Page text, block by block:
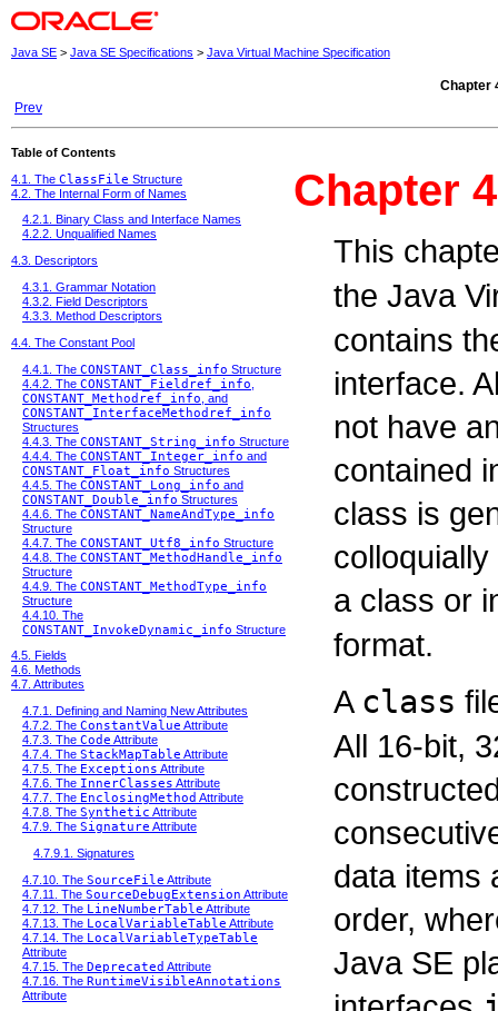
Java SE > Java SE Specifications > Java Virtual Machine Specification
Chapter
Prev
Chapter
Table of Contents
4.1. The ClassFile Structure
4.2. The Internal Form of Names
4.2.1. Binary Class and Interface Names
4.2.2. Unqualified Names
4.3. Descriptors
4.3.1. Grammar Notation
4.3.2. Field Descriptors
4.3.3. Method Descriptors
4.4. The Constant Pool
4.4.1. The CONSTANT_Class_info Structure
4.4.2. The CONSTANT_Fieldref_info
CONSTANT_Methodref_info , and
CONSTANT_InterfaceMethodref_info
Structures
4.4.3. The CONSTANT_String_info Structure
4.4.4. The CONSTANT_Integer_info and
CONSTANT_Float_info Structures
4.4.5. The CONSTANT_Long_info and
CONSTANT_Double_info Structures
4.4.6. The CONSTANT_NameAndType_info
Structure
4.4.7. The CONSTANT_Utf8_info Structure
4.4.8. The CONSTANT_MethodHandle_info
Structure
4.4.9. The CONSTANT_MethodType_info
Structure
4.4.10. The
CONSTANT_InvokeDynamic_info Structure
4.5. Fields
4.6. Methods
4.7. Attributes
4.7.1. Defining and Naming New Attributes
4.7.2. The ConstantValue Attribute
4.7.3. The Code Attribute
4.7.4. The StackMapTable Attribute
4.7.5. The Exceptions Attribute
4.7.6. The InnerClasses Attribute
4.7.7. The EnclosingMethod Attribute
4.7.8. The Synthetic Attribute
4.7.9. The Signature Attribute
4.7.9.1. Signatures
4.7.10. The SourceFile Attribute
4.7.11. The SourceDebugExtension Attribute
4.7.12. The LineNumberTable Attribute
4.7.13. The LocalVariableTable Attribute
4.7.14. The LocalVariableTypeTable
Attribute
4.7.15. The Deprecated Attribute
4.7.16. The RuntimeVisibleAnnotations
Attribute
This
the Java
contains
interface.
not have
contained
class is
a class or
format.
A class
All 16-bit,
data items
order,
Java SE